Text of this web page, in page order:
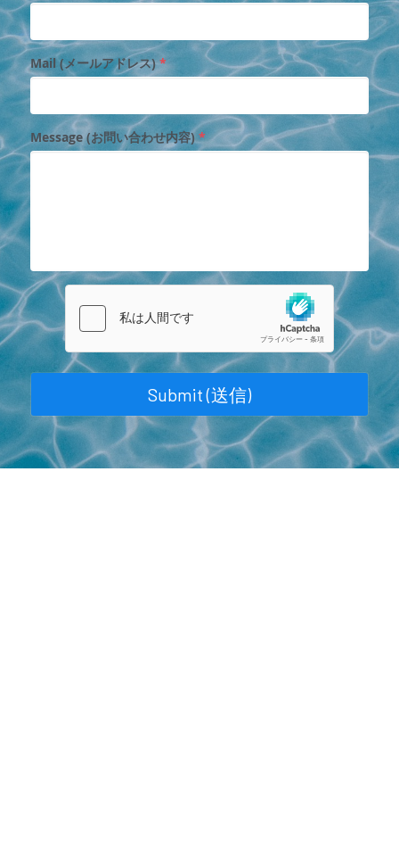
Mail (メールアドレス)*
Message (お問い合わせ内容)*
Submit (送信)